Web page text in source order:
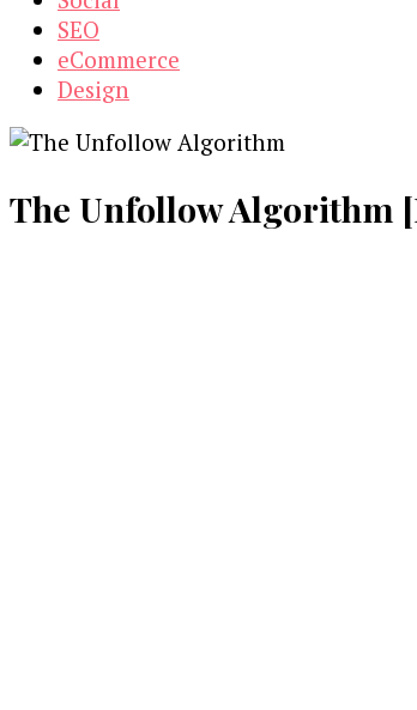
SEO
eCommerce
Design
The Unfollow Algorithm